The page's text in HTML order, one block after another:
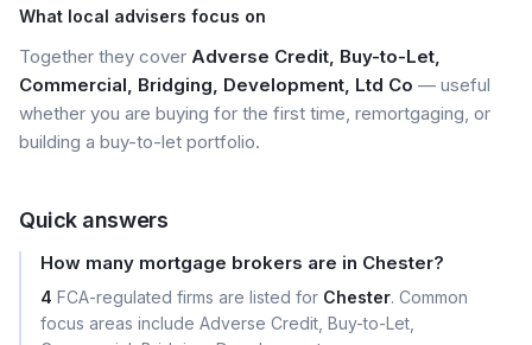
What local advisers focus on
Together they cover Adverse Credit, Buy-to-Let,
Commercial, Bridging, Development, Ltd Co — useful
whether you are buying for the first time, remortgaging, or
building a buy-to-let portfolio.
Quick answers
How many mortgage brokers are in Chester?
4 FCA-regulated firms are listed for Chester. Common
focus areas include Adverse Credit, Buy-to-Let,